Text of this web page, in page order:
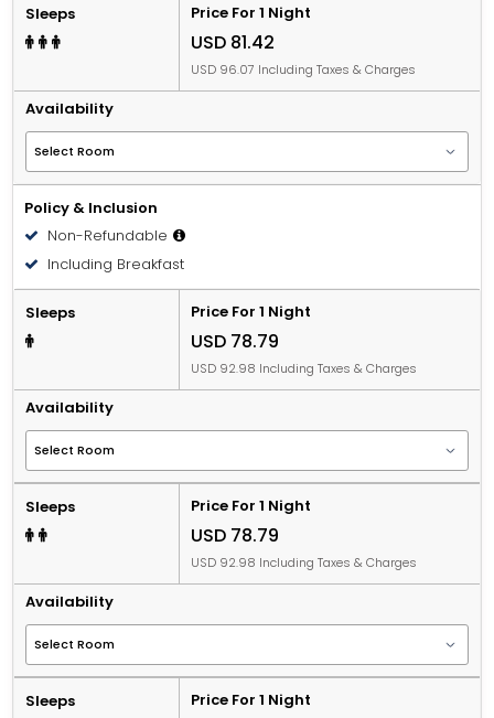
Sleeps Price For 1 Night
USD 81.42
USD 96.07 Including Taxes & Charges
Availability
Policy & Inclusion
Non-Refundable
Including Breakfast
Sleeps Price For 1 Night
USD 78.79
USD 92.98 Including Taxes & Charges
Availability
Sleeps Price For 1 Night
USD 78.79
USD 92.98 Including Taxes & Charges
Availability
Sleeps Price For 1 Night